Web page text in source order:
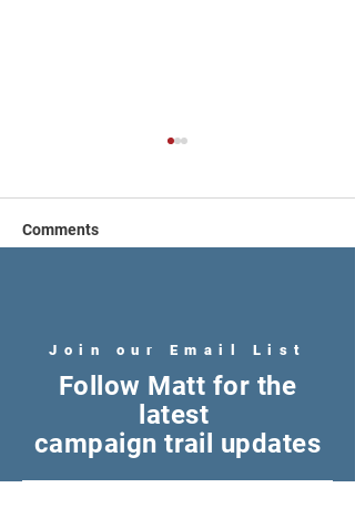
Education
Comments
Join our Email List
Follow Matt for the
latest
campaign trail updates